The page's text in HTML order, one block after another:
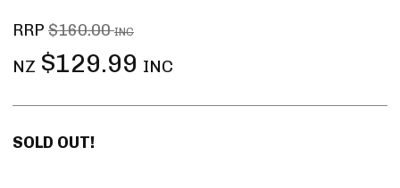
RRP $160.00INC
NZ $129.99 INC
SOLD OUT!